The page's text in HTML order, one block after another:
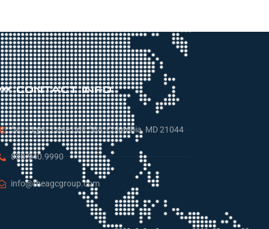
CONTACT INFO
5421 Lynx Lane Unit 504, Columbia, MD 21044
833.940.9990
info@theagcgroup.com